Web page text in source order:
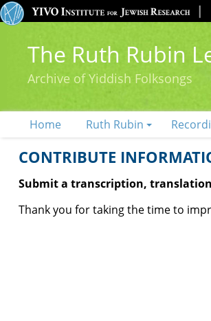
The Ruth Rubin
Archive of Yiddish Folksongs
Home Ruth Rubin
CONTRIBUTE
Submit a transcription,
Thank you for taking the time to